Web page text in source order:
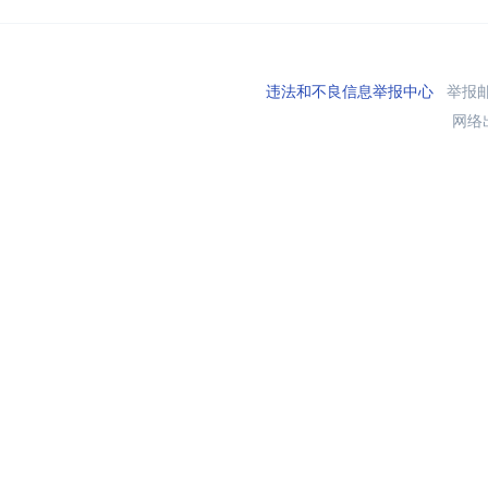
违法和不良信息举报中心举报
网